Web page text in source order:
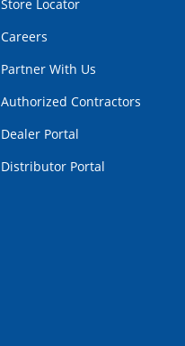
Store Locator
Careers
Partner With Us
Authorized Contractors
Dealer Portal
Distributor Portal